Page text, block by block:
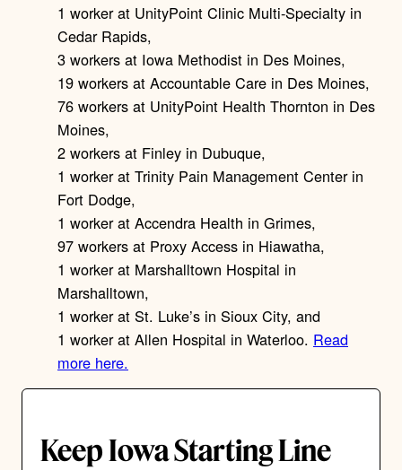
1 worker at UnityPoint Clinic Multi-Specialty in
Cedar Rapids,
3 workers at Iowa Methodist in Des Moines,
19 workers at Accountable Care in Des Moines,
76 workers at UnityPoint Health Thornton in Des
Moines,
2 workers at Finley in Dubuque,
1 worker at Trinity Pain Management Center in
Fort Dodge,
1 worker at Accendra Health in Grimes,
97 workers at Proxy Access in Hiawatha,
1 worker at Marshalltown Hospital in
Marshalltown,
1 worker at St. Luke’s in Sioux City, and
1 worker at Allen Hospital in Waterloo. Read
more here.
Keep Iowa Starting Line